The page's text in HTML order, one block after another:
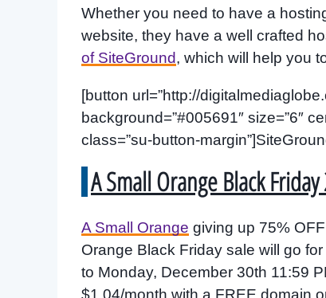
Whether you need to have a
website, they have a well crafted
of SiteGround, which will help you
[button url=”http://
background=”#005691″ size=”6″
class=”su-button-
A Small Orange Black
A Small Orange giving up 75%
Orange Black Friday sale will go
to Monday, December 30th 11:59
$1.04/month with a FREE domain